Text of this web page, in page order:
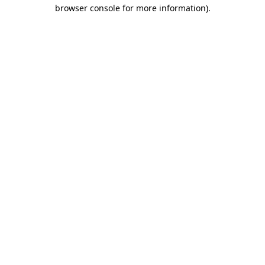
browser console for more information).